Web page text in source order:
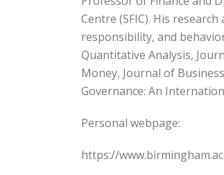
Centre (SFIC). His
responsibility, and
Quantitative Analysis,
Money, Journal of
Governance: An
Personal webpage:
https://